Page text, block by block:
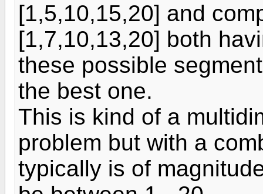
[1,5,10,15,20] and
[1,7,10,13,20] both
these possible
the best one.
This is kind of a
problem but with a
typically is of